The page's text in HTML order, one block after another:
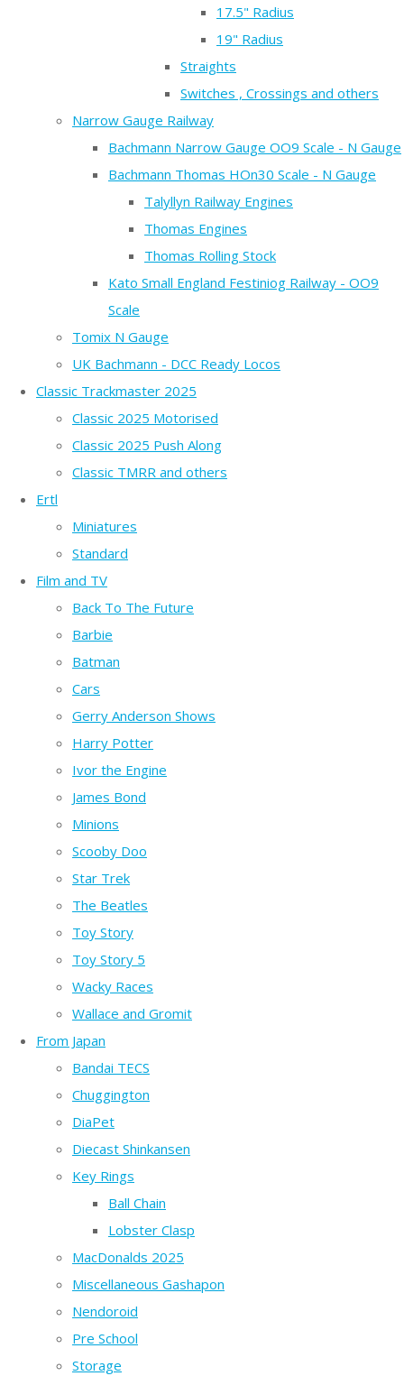
17.5" Radius
19" Radius
Straights
Switches , Crossings and others
Narrow Gauge Railway
Bachmann Narrow Gauge OO9 Scale - N Gauge
Bachmann Thomas HOn30 Scale - N Gauge
Talyllyn Railway Engines
Thomas Engines
Thomas Rolling Stock
Kato Small England Festiniog Railway - OO9
Scale
Tomix N Gauge
UK Bachmann - DCC Ready Locos
Classic Trackmaster 2025
Classic 2025 Motorised
Classic 2025 Push Along
Classic TMRR and others
Ertl
Miniatures
Standard
Film and TV
Back To The Future
Barbie
Batman
Cars
Gerry Anderson Shows
Harry Potter
Ivor the Engine
James Bond
Minions
Scooby Doo
Star Trek
The Beatles
Toy Story
Toy Story 5
Wacky Races
Wallace and Gromit
From Japan
Bandai TECS
Chuggington
DiaPet
Diecast Shinkansen
Key Rings
Ball Chain
Lobster Clasp
MacDonalds 2025
Miscellaneous Gashapon
Nendoroid
Pre School
Storage